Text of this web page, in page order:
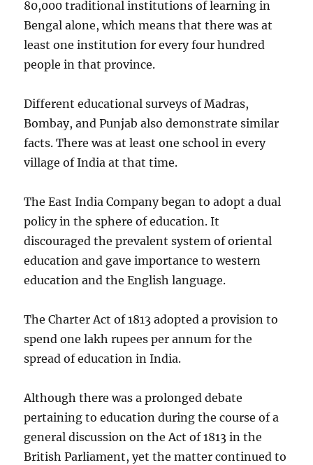
80,000 traditional institutions of learning in
Bengal alone, which means that there was at
least one institution for every four hundred
people in that province.
Different educational surveys of Madras,
Bombay, and Punjab also demonstrate similar
facts. There was at least one school in every
village of India at that time.
The East India Company began to adopt a dual
policy in the sphere of education. It
discouraged the prevalent system of oriental
education and gave importance to western
education and the English language.
The Charter Act of 1813 adopted a provision to
spend one lakh rupees per annum for the
spread of education in India.
Although there was a prolonged debate
pertaining to education during the course of a
general discussion on the Act of 1813 in the
British Parliament, yet the matter continued to